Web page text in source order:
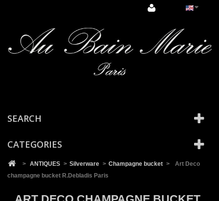
SEARCH
CATEGORIES
> ANTIQUES > Silverware > Champagne bucket >
Art Deco
champagne bucket R.Debladis Paris